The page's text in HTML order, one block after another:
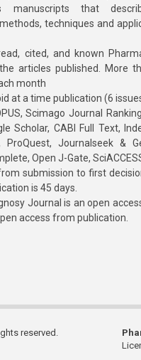
manuscripts that
techniques and
cited, and known
articles published. More
month
at a time publication (6
Scimago Journal
Scholar, CABI Full Text,
ProQuest, Journalseek &
Open J-Gate,
submission to first
is 45 days.
Journal is an open
access from publication.
reserved.